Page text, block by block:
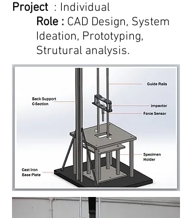
Project : Individual
Role : CAD Design, System
Ideation, Prototyping,
Strutural analysis.